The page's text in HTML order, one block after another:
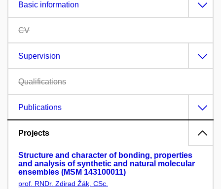
Basic information
CV
Supervision
Qualifications
Publications
Projects
Structure and character of bonding, properties
and analysis of synthetic and natural molecular
ensembles (MSM 143100011)
prof. RNDr. Zdirad Žák, CSc.